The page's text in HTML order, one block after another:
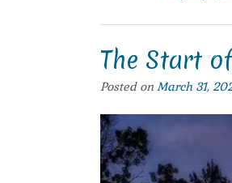
The Start
Posted on March 31,